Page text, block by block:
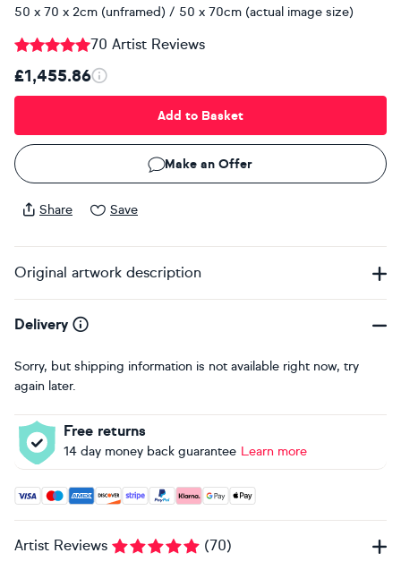
50 x 70 x 2cm (unframed) / 50 x 70cm (actual image size)
70 Artist Reviews
£1,455.86
Add to Basket
Make an Offer
Share Save
Original artwork description
Delivery
Sorry, but shipping information is not available right now, try
again later.
Free returns
14 day money back guarantee Learn more
Accepted payment methods: Visa, Maestro, American
Artist Reviews (70)